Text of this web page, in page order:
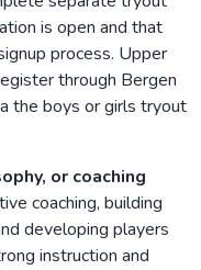
is open and that
process. Upper
through Bergen
the boys or girls tryout
or coaching
coaching, building
developing players
instruction and